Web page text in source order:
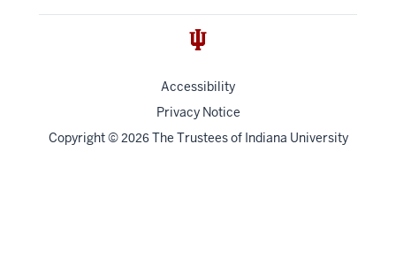
Accessibility
Privacy Notice
Copyright© 2026 The Trustees of Indiana University